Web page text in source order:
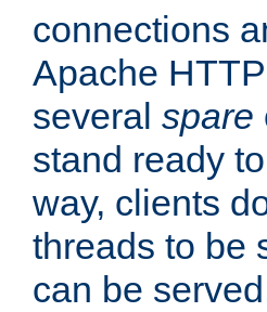
connections
Apache
several spare
stand ready
way, clients
threads to be
can be